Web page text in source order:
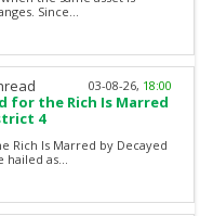
Since...
03-08-26, 18:00
for the Rich Is Marred
4
Rich Is Marred by Decayed
hailed as...